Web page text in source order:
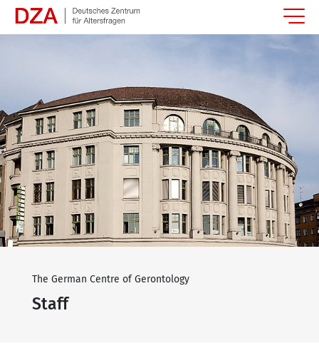
The German Centre of Gerontology
Staff